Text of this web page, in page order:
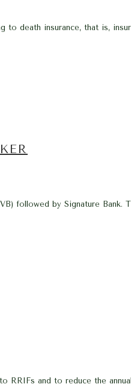
death insurance, that is,
followed by Signature Bank.
RRIFs and to reduce the